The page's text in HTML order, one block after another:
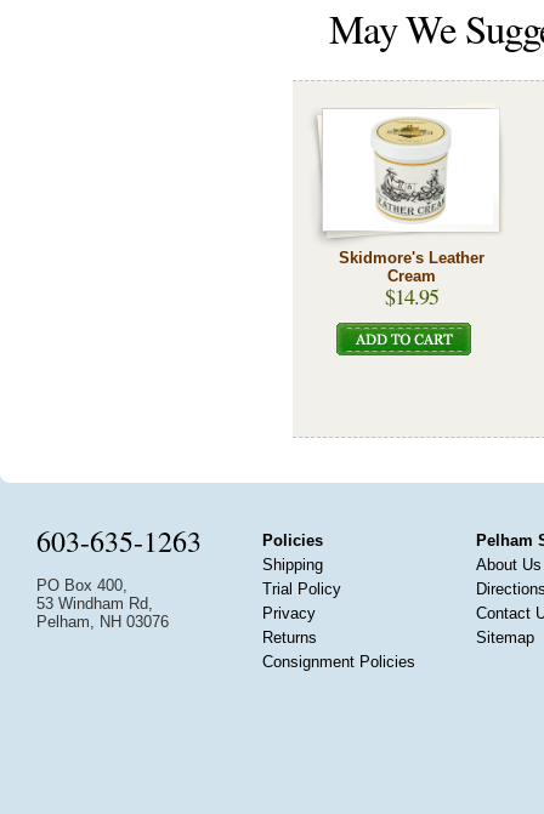
May We
Skidmore's Leather
Cream
$14.95
603-635-1263
PO Box 400,
53 Windham Rd,
Pelham, NH 03076
Policies
Shipping
Trial Policy
Privacy
Returns
Consignment Policies
Pelham
About Us
Contact
Sitemap